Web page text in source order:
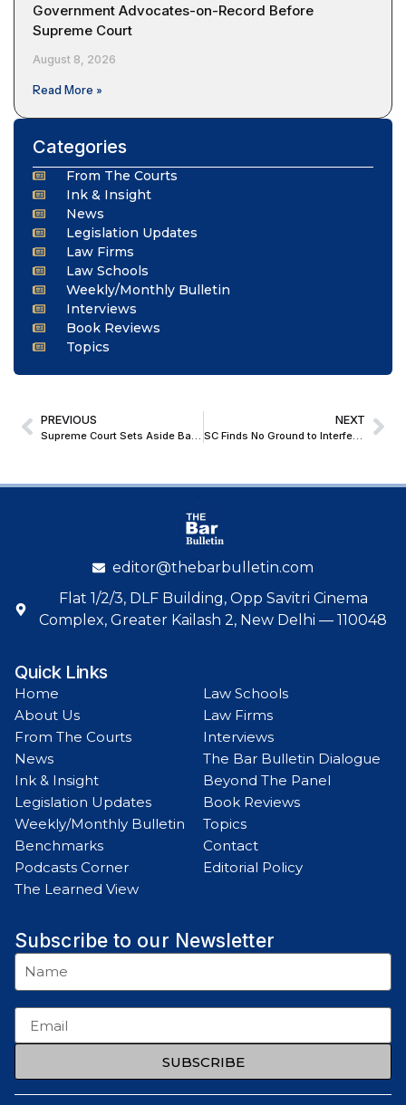
Government Advocates-on-Record Before
Supreme Court
August 8, 2026
Read More »
Categories
From The Courts
Ink & Insight
News
Legislation Updates
Law Firms
Law Schools
Weekly/Monthly Bulletin
Interviews
Book Reviews
Topics
PREVIOUS NEXT
SC Finds No Ground to Interfere, Upholds NCLAT Order on Limited Scope of Remand of One Group’s Resolution Plan
editor@thebarbulletin.com
Flat 1/2/3, DLF Building, Opp Savitri Cinema
Complex, Greater Kailash 2, New Delhi — 110048
Quick Links
Home
About Us
From The Courts
News
Ink & Insight
Legislation Updates
Weekly/Monthly Bulletin
Benchmarks
Podcasts Corner
The Learned View
Law Schools
Law Firms
Interviews
The Bar Bulletin Dialogue
Beyond The Panel
Book Reviews
Topics
Contact
Editorial Policy
Subscribe to our Newsletter
SUBSCRIBE